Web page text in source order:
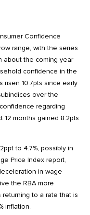
Confidence
range, with the series
about the coming year
confidence in the
risen 10.7pts since early
over the
regarding
months gained 8.2pts
to 4.7%, possibly in
Price Index report,
in wage
the RBA more
to a rate that is
inflation.